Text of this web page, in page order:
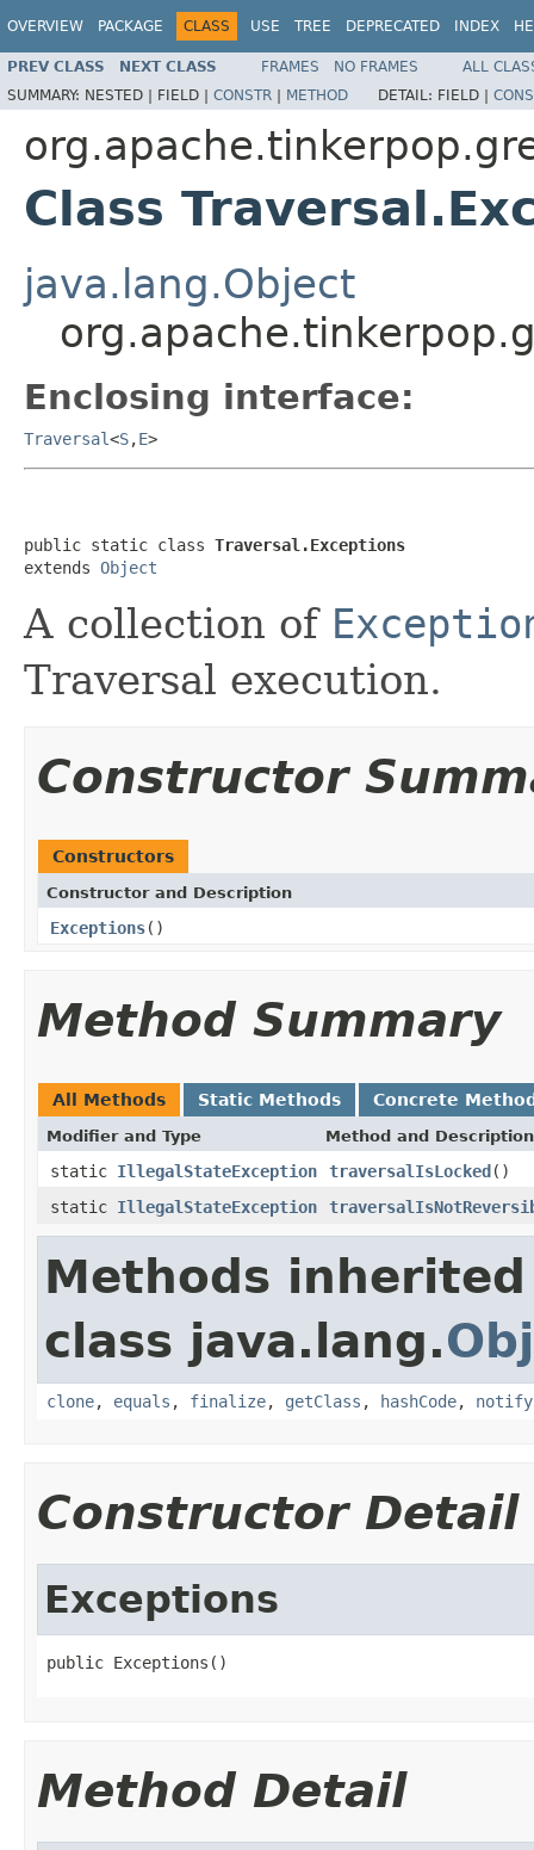
OVERVIEW PACKAGE CLASS USE TREE DEPRECATED INDEX
PREV CLASS NEXT CLASS FRAMES NO FRAMES
ALL
SUMMARY: NESTED | FIELD | CONSTR | METHOD DETAIL: FIELD |
Class
java.lang.Object
Enclosing interface:
Traversal<S,E>
public static class Traversal.Exceptions
extends Object
A collection of
Traversal execution.
Constructor
Constructors
Constructor and Description
Exceptions()
Method Summary
All Methods Static Methods Concrete
Modifier and Type Method and Description
static IllegalStateException traversalIsLocked()
static IllegalStateException
Methods
class java.lang.
clone, equals , finalize, getClass , hashCode, notify
Constructor Detail
Exceptions
public Exceptions()
Method Detail